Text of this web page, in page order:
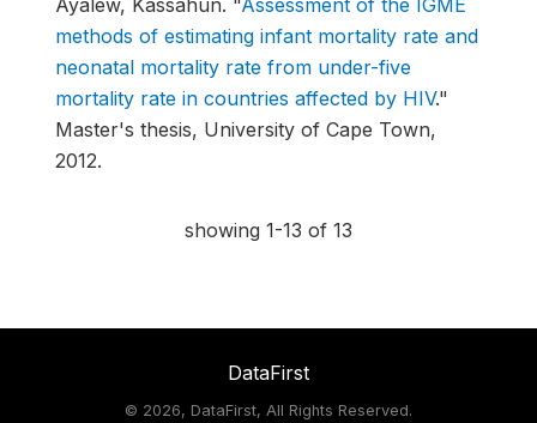
Ayalew, Kassahun. "Assessment of the IGME
methods of estimating infant mortality rate and
neonatal mortality rate from under-five
mortality rate in countries affected by HIV."
Master's thesis, University of Cape Town,
2012.
showing 1-13 of 13
DataFirst
© 2026, DataFirst, All Rights Reserved.